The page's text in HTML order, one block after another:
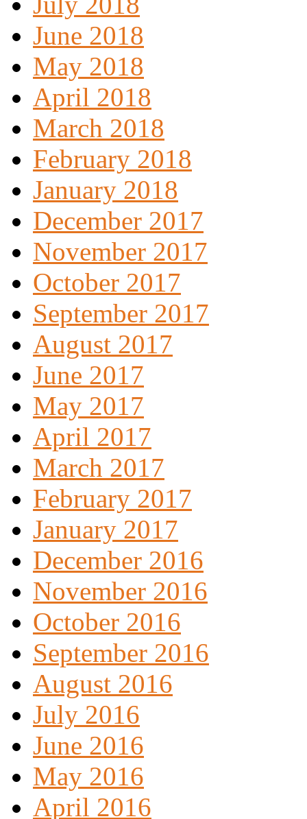
June 2018
May 2018
April 2018
March 2018
February 2018
January 2018
December 2017
November 2017
October 2017
September 2017
August 2017
June 2017
May 2017
April 2017
March 2017
February 2017
January 2017
December 2016
November 2016
October 2016
September 2016
August 2016
July 2016
June 2016
May 2016
April 2016